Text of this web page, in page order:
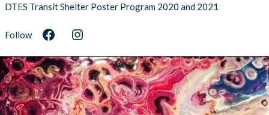
DTES Transit Shelter Poster Program 2020 and 2021
Follow
FacebookInstagram